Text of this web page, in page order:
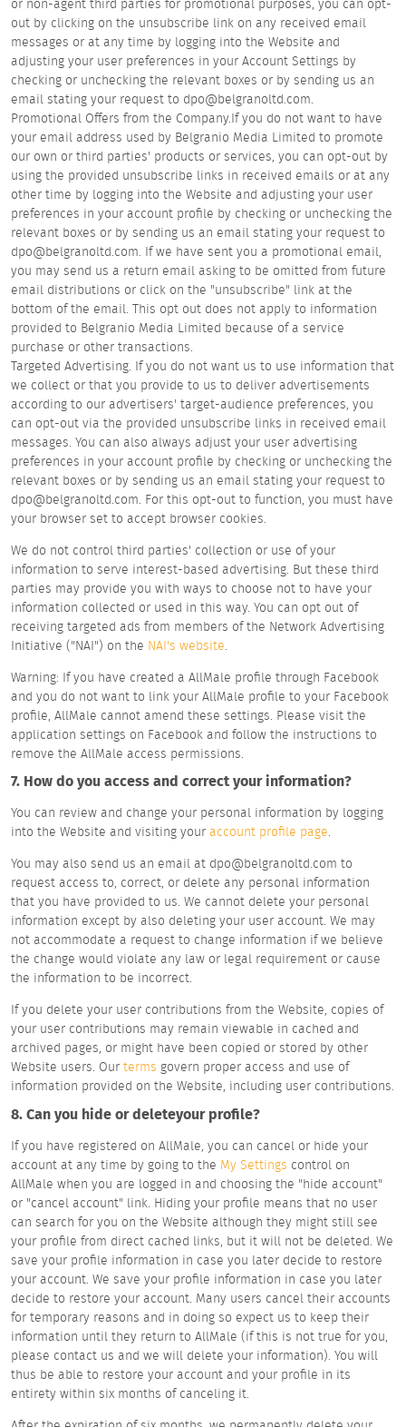
out by clicking on the unsubscribe link on any received email
messages or at any time by logging into the Website and
adjusting your user preferences in your Account Settings by
checking or unchecking the relevant boxes or by sending us an
email stating your request to dpo@belgranoltd.com.
Promotional Offers from the Company.If you do not want to have
your email address used by Belgranio Media Limited to promote
our own or third parties' products or services, you can opt-out by
using the provided unsubscribe links in received emails or at any
other time by logging into the Website and adjusting your user
preferences in your account profile by checking or unchecking the
relevant boxes or by sending us an email stating your request to
dpo@belgranoltd.com. If we have sent you a promotional email,
you may send us a return email asking to be omitted from future
email distributions or click on the "unsubscribe" link at the
bottom of the email. This opt out does not apply to information
provided to Belgranio Media Limited because of a service
purchase or other transactions.
Targeted Advertising. If you do not want us to use information that
we collect or that you provide to us to deliver advertisements
according to our advertisers' target-audience preferences, you
can opt-out via the provided unsubscribe links in received email
messages. You can also always adjust your user advertising
preferences in your account profile by checking or unchecking the
relevant boxes or by sending us an email stating your request to
dpo@belgranoltd.com. For this opt-out to function, you must have
your browser set to accept browser cookies.
We do not control third parties' collection or use of your
information to serve interest-based advertising. But these third
parties may provide you with ways to choose not to have your
information collected or used in this way. You can opt out of
receiving targeted ads from members of the Network Advertising
Initiative ("NAI") on the NAI's website.
Warning: If you have created a AllMale profile through Facebook
and you do not want to link your AllMale profile to your Facebook
profile, AllMale cannot amend these settings. Please visit the
application settings on Facebook and follow the instructions to
remove the AllMale access permissions.
7. How do you access and correct your information?
You can review and change your personal information by logging
into the Website and visiting your account profile page.
You may also send us an email at dpo@belgranoltd.com to
request access to, correct, or delete any personal information
that you have provided to us. We cannot delete your personal
information except by also deleting your user account. We may
not accommodate a request to change information if we believe
the change would violate any law or legal requirement or cause
the information to be incorrect.
If you delete your user contributions from the Website, copies of
your user contributions may remain viewable in cached and
archived pages, or might have been copied or stored by other
Website users. Our terms govern proper access and use of
information provided on the Website, including user contributions.
8. Can you hide or deleteyour profile?
If you have registered on AllMale, you can cancel or hide your
account at any time by going to the My Settings control on
AllMale when you are logged in and choosing the "hide account"
or "cancel account" link. Hiding your profile means that no user
can search for you on the Website although they might still see
your profile from direct cached links, but it will not be deleted. We
save your profile information in case you later decide to restore
your account. We save your profile information in case you later
decide to restore your account. Many users cancel their accounts
for temporary reasons and in doing so expect us to keep their
information until they return to AllMale (if this is not true for you,
please contact us and we will delete your information). You will
thus be able to restore your account and your profile in its
entirety within six months of canceling it.